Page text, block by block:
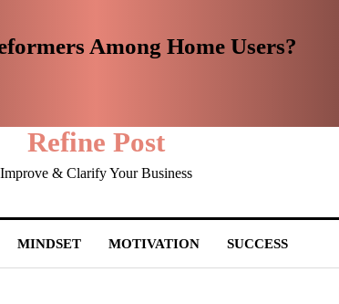
Among Home Users?
Refine Post
Improve & Clarify Your Business
MINDSET MOTIVATION SUCCESS